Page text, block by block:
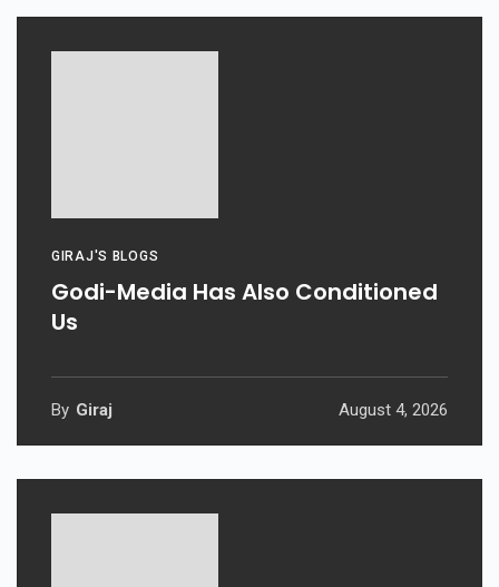
GIRAJ'S BLOGS
Godi-Media Has Also Conditioned
Us
By Giraj August 4, 2026